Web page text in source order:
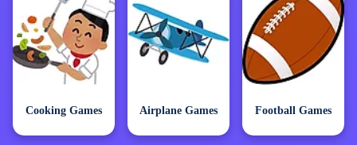
Cooking Games Airplane Games Football Games